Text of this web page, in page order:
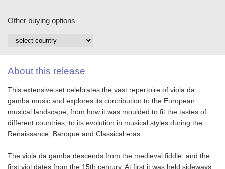
Other buying options
About this release
This extensive set celebrates the vast repertoire of viola da
gamba music and explores its contribution to the European
musical landscape, from how it was moulded to fit the tastes of
different countries, to its evolution in musical styles during the
Renaissance, Baroque and Classical eras.
The viola da gamba descends from the medieval fiddle, and the
first viol dates from the 15th century. At first it was held sideways,